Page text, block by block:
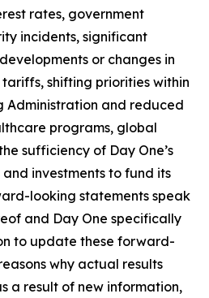
rates, government
incidents, significant
or changes in
shifting priorities within
Administration and reduced
programs, global
sufficiency of Day One’s
investments to fund its
looking statements speak
and Day One specifically
to update these forward-
why actual results
a result of new information,